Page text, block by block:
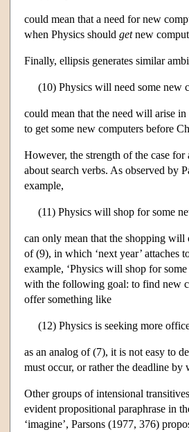
could mean that a need for new
when Physics should getnew
Finally, ellipsis generates similar
(10) Physics will need some new
could mean that the need will arise
to get some new computers before
However, the strength of the case for
about search verbs. As observed by
example,
(11) Physics will shop for some
can only mean that the shopping will
of (9), in which ‘next year’ attaches
example, ‘Physics will shop for
with the following goal: to find new
offer something like
(12) Physics is seeking more
as an analog of (7), it is not easy to
must occur, or rather the deadline by
Other groups of intensional
evident propositional paraphrase in
‘imagine’, Parsons (1977, 376)